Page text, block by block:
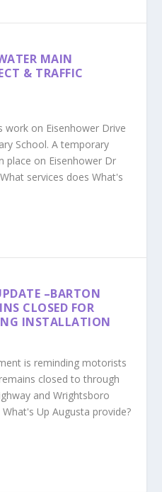
MAIN
& TRAFFIC
work on Eisenhower Drive
School. A temporary
place on Eisenhower Dr
services does What's
–BARTON
CLOSED FOR
INSTALLATION
is reminding motorists
closed to through
and Wrightsboro
Up Augusta provide?